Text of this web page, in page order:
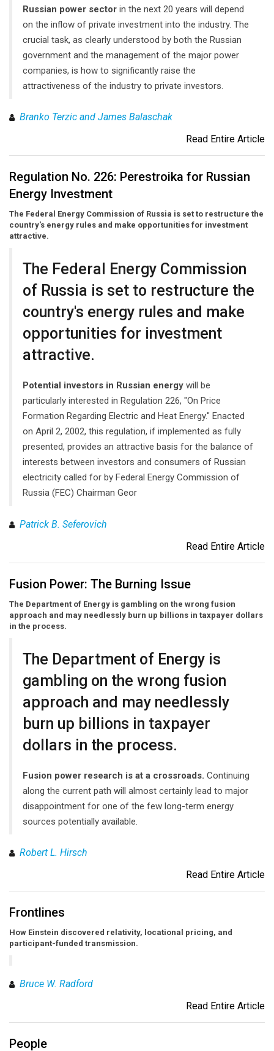
Russian power sector in the next 20 years will depend
on the inflow of private investment into the industry. The
crucial task, as clearly understood by both the Russian
government and the management of the major power
companies, is how to significantly raise the
attractiveness of the industry to private investors.
Branko Terzic and James Balaschak
Read Entire Article
Regulation No. 226: Perestroika for Russian
Energy Investment
The Federal Energy Commission of Russia is set to restructure the
country's energy rules and make opportunities for investment
attractive.
The Federal Energy Commission
of Russia is set to restructure the
country's energy rules and make
opportunities for investment
attractive.
Potential investors in Russian energy will be
particularly interested in Regulation 226, "On Price
Formation Regarding Electric and Heat Energy." Enacted
on April 2, 2002, this regulation, if implemented as fully
presented, provides an attractive basis for the balance of
interests between investors and consumers of Russian
electricity called for by Federal Energy Commission of
Russia (FEC) Chairman Geor
Patrick B. Seferovich
Read Entire Article
Fusion Power: The Burning Issue
The Department of Energy is gambling on the wrong fusion
approach and may needlessly burn up billions in taxpayer dollars
in the process.
The Department of Energy is
gambling on the wrong fusion
approach and may needlessly
burn up billions in taxpayer
dollars in the process.
Fusion power research is at a crossroads. Continuing
along the current path will almost certainly lead to major
disappointment for one of the few long-term energy
sources potentially available.
Robert L. Hirsch
Read Entire Article
Frontlines
How Einstein discovered relativity, locational pricing, and
participant-funded transmission.
Bruce W. Radford
Read Entire Article
People